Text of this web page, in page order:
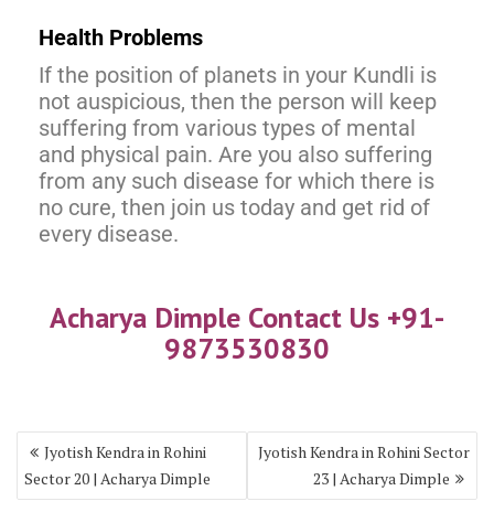
Health Problems
If the position of planets in your Kundli is
not auspicious, then the person will keep
suffering from various types of mental
and physical pain. Are you also suffering
from any such disease for which there is
no cure, then join us today and get rid of
every disease.
Acharya Dimple Contact Us +91-
9873530830
Jyotish Kendra in Rohini
Sector 20 | Acharya Dimple
Jyotish Kendra in Rohini Sector
23 | Acharya Dimple